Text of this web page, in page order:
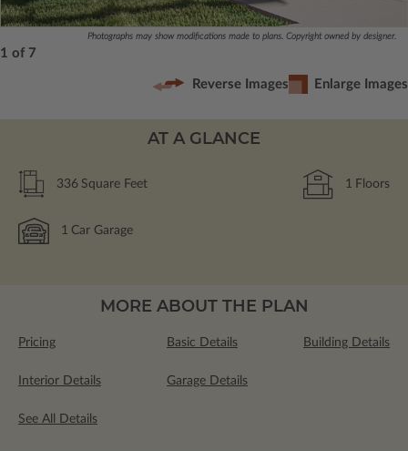
Photographs may show modifications made to plans. Copyright owned by designer.
1 of 7
Reverse Images Enlarge Images
AT A GLANCE
336 Square Feet 1 Floors
1 Car Garage
MORE ABOUT THE PLAN
Pricing Basic Details Building Details
Interior Details Garage Details
See All Details